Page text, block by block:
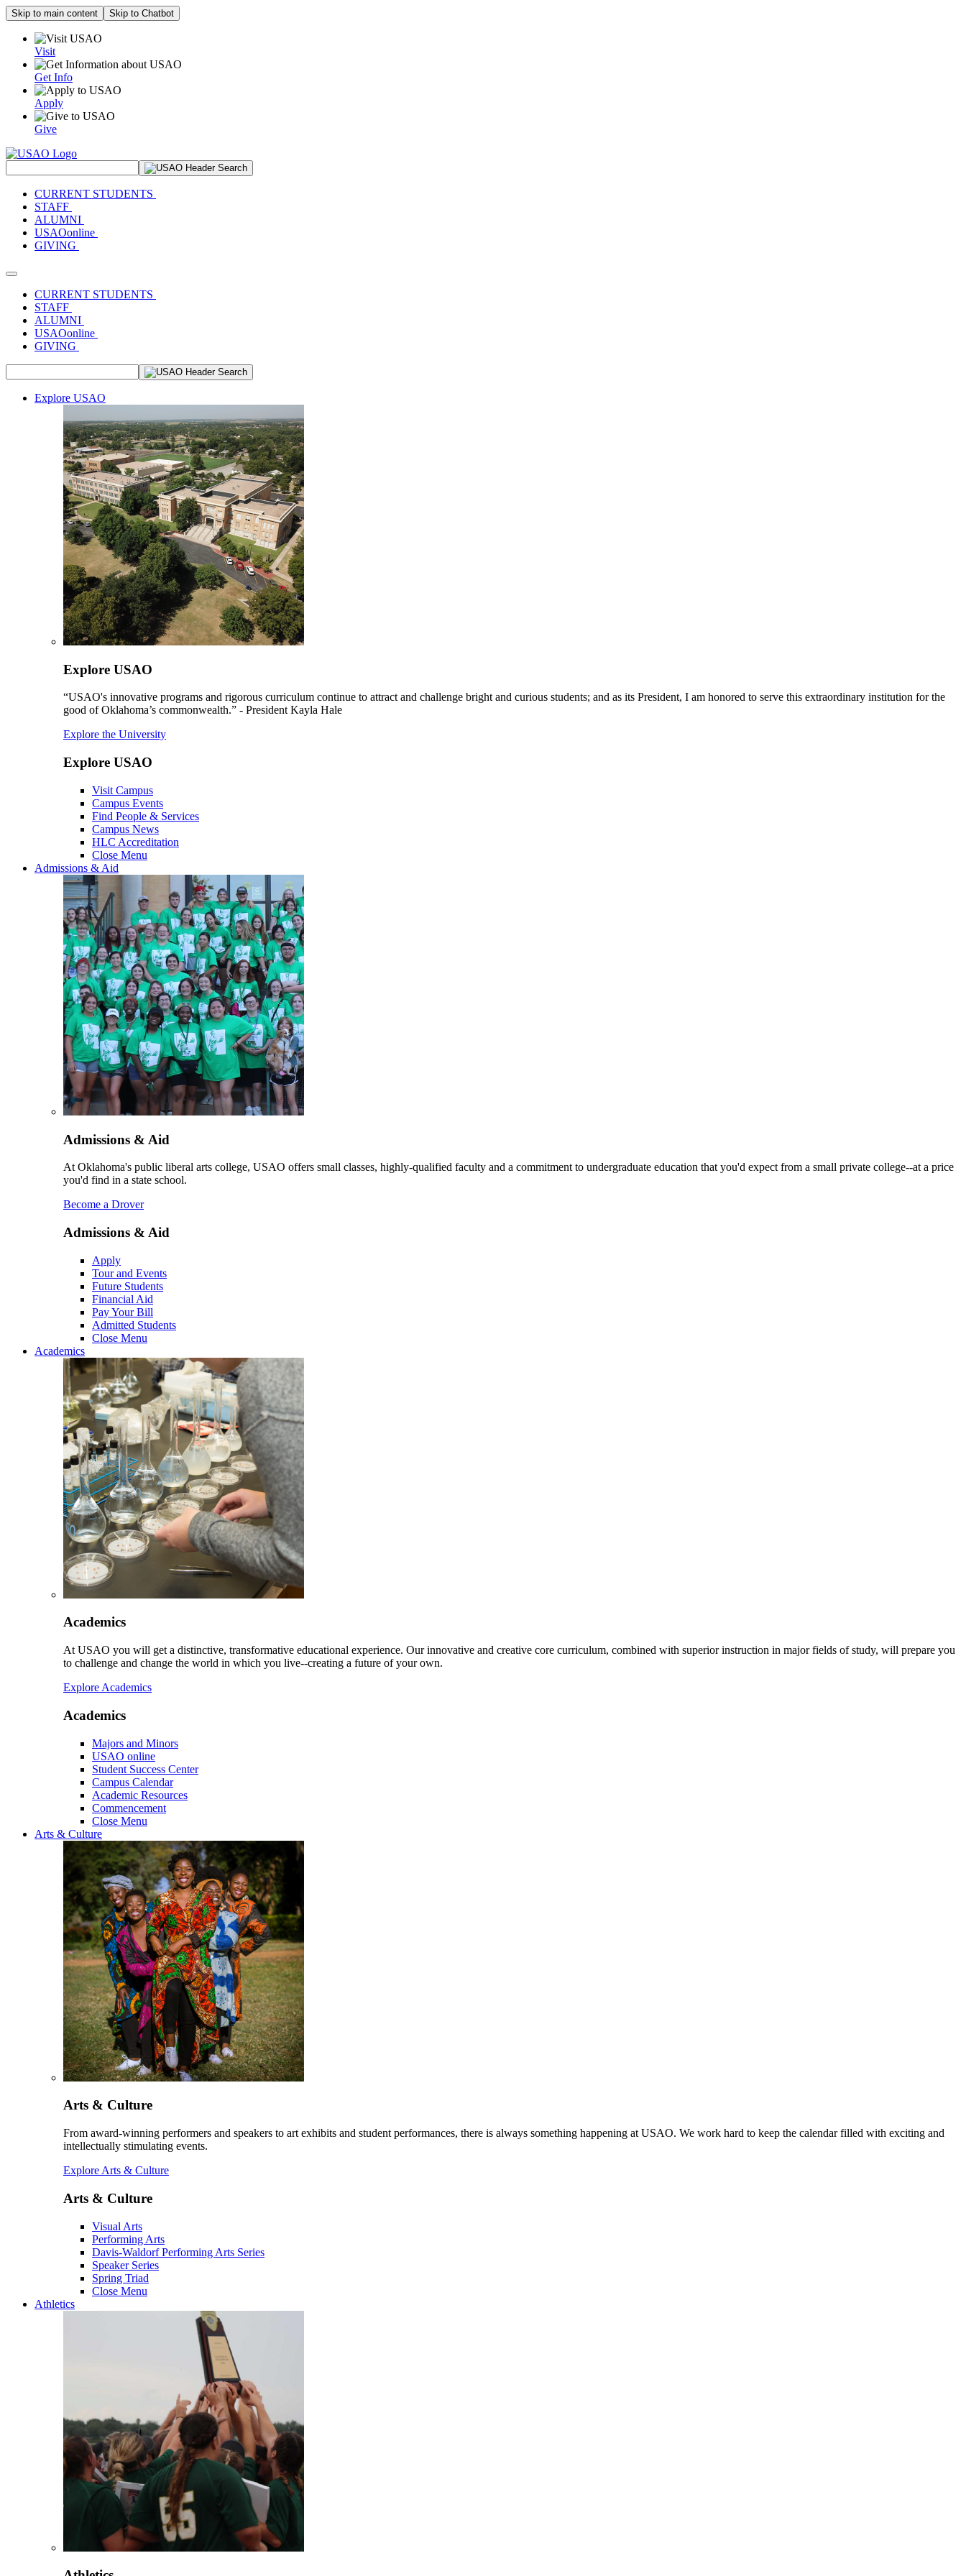
Skip to main content Skip to Chatbot
Visit
Get Info
Apply
Give
CURRENT STUDENTS
STAFF
ALUMNI
USAOonline
GIVING
Toggle navigation
CURRENT STUDENTS
STAFF
ALUMNI
USAOonline
GIVING
Explore USAO
Explore USAO
“USAO's innovative programs and rigorous curriculum continue to attract and challenge bright and curious students; and as its President, I am honored to serve this extraordinary institution for the
good of Oklahoma’s commonwealth.” - President Kayla Hale
Explore the University
Explore USAO
Visit Campus
Campus Events
Find People & Services
Campus News
HLC Accreditation
Close Menu
Admissions & Aid
Admissions & Aid
At Oklahoma's public liberal arts college, USAO offers small classes, highly-qualified faculty and a commitment to undergraduate education that you'd expect from a small private college--at a price
you'd find in a state school.
Become a Drover
Admissions & Aid
Apply
Tour and Events
Future Students
Financial Aid
Pay Your Bill
Admitted Students
Close Menu
Academics
Academics
At USAO you will get a distinctive, transformative educational experience. Our innovative and creative core curriculum, combined with superior instruction in major fields of study, will prepare you
to challenge and change the world in which you live--creating a future of your own.
Explore Academics
Academics
Majors and Minors
USAO online
Student Success Center
Campus Calendar
Academic Resources
Commencement
Close Menu
Arts & Culture
Arts & Culture
From award-winning performers and speakers to art exhibits and student performances, there is always something happening at USAO. We work hard to keep the calendar filled with exciting and
intellectually stimulating events.
Explore Arts & Culture
Arts & Culture
Visual Arts
Performing Arts
Davis-Waldorf Performing Arts Series
Speaker Series
Spring Triad
Close Menu
Athletics